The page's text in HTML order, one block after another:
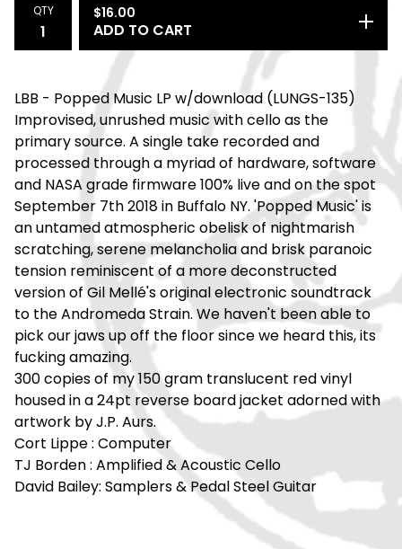
QTY $16.00
ADD TO CART
LBB - Popped Music LP w/download (LUNGS-135)
Improvised, unrushed music with cello as the
primary source. A single take recorded and
processed through a myriad of hardware, software
and NASA grade firmware 100% live and on the spot
September 7th 2018 in Buffalo NY. 'Popped Music' is
an untamed atmospheric obelisk of nightmarish
scratching, serene melancholia and brisk paranoic
tension reminiscent of a more deconstructed
version of Gil Mellé's original electronic soundtrack
to the Andromeda Strain. We haven't been able to
pick our jaws up off the floor since we heard this, its
fucking amazing.
300 copies of my 150 gram translucent red vinyl
housed in a 24pt reverse board jacket adorned with
artwork by J.P. Aurs.
Cort Lippe : Computer
TJ Borden : Amplified & Acoustic Cello
David Bailey: Samplers & Pedal Steel Guitar